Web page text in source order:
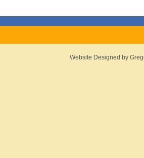
Website Designed by